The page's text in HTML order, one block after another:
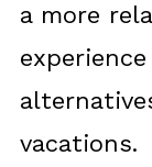
a more
vacations.